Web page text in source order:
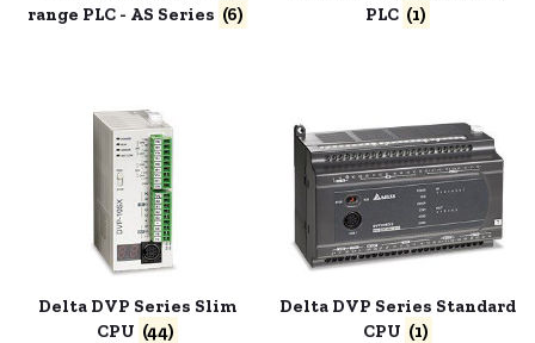
range PLC - AS Series (6)
PLC (1)
Delta DVP Series Slim
CPU (44)
Delta DVP Series Standard
CPU (1)